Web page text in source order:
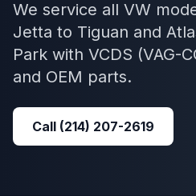
We service all VW
Jetta to Tiguan and
Park with VCDS (VAG-
and OEM parts.
Call (214) 207-2619